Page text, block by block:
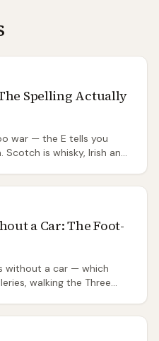
Spelling Actually
war — the E tells you
is whisky, Irish and
a Car: The Foot-
without a car — which
walking the Three